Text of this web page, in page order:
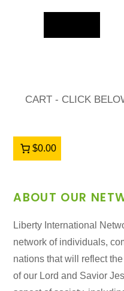
CART - CLICK
$0.00
ABOUT OUR
Liberty International
network of individuals,
nations that will reflect
of our Lord and Savior